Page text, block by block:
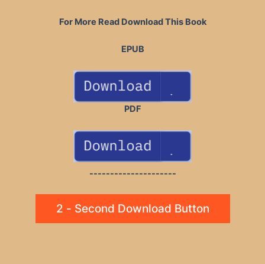
For More Read Download This Book
EPUB
PDF
---------------------
2 - Second Download Button